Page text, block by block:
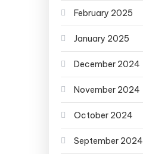
February 2025
January 2025
December 2024
November 2024
October 2024
September 2024